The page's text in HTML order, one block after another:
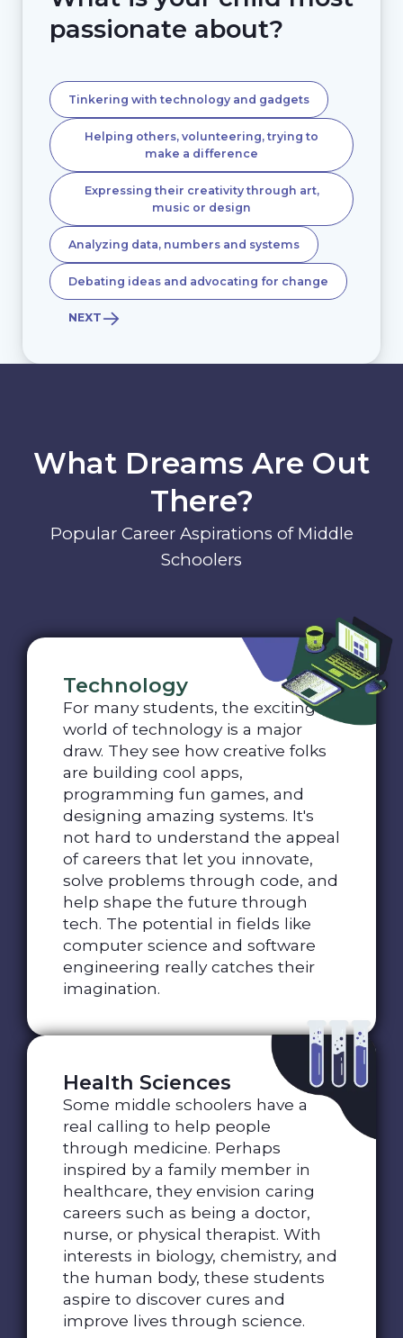
passionate about?
Tinkering with technology and gadgets
Helping others, volunteering, trying to
make a difference
Expressing their creativity through art,
music or design
Analyzing data, numbers and systems
Debating ideas and advocating for change
NEXT
What Dreams Are Out
There?
Popular Career Aspirations of Middle
Schoolers
Technology
For many students, the exciting
world of technology is a major
draw. They see how creative folks
are building cool apps,
programming fun games, and
designing amazing systems. It's
not hard to understand the appeal
of careers that let you innovate,
solve problems through code, and
help shape the future through
tech. The potential in fields like
computer science and software
engineering really catches their
imagination.
Health Sciences
Some middle schoolers have a
real calling to help people
through medicine. Perhaps
inspired by a family member in
healthcare, they envision caring
careers such as being a doctor,
nurse, or physical therapist. With
interests in biology, chemistry, and
the human body, these students
aspire to discover cures and
improve lives through science.